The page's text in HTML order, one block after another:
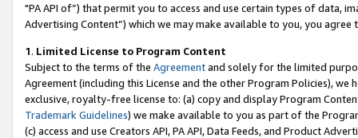
"PA API of”) that permit you to access and use certain types of data,
Advertising Content”) which we may make available to you, you agree
1. Limited License to Program Content
Subject to the terms of the Agreementand solely for the limited
Agreement (including this License and the other Program Policies),
exclusive, royalty-free license to: (a) copy and display Program
Trademark Guidelines) we make available to you as part of the
(c) access and use Creators API, PA API, Data Feeds, and Product